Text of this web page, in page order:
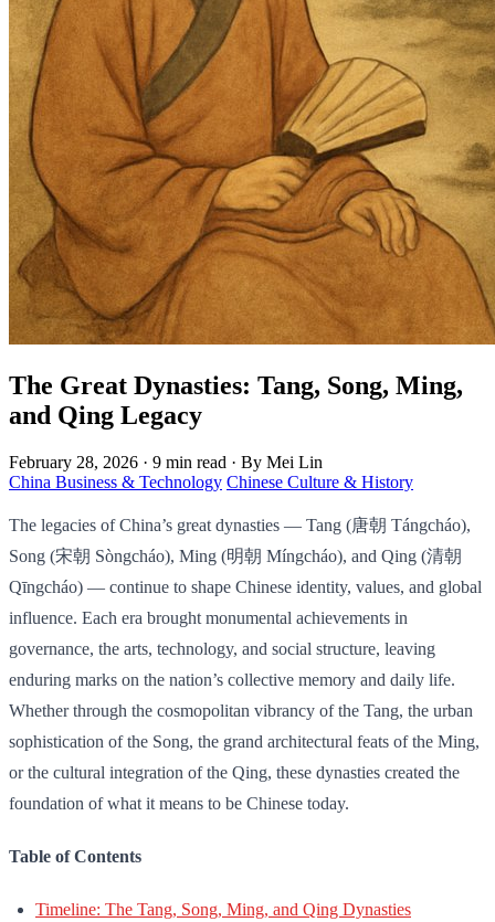
The Great Dynasties: Tang, Song, Ming,
and Qing Legacy
February 28, 2026 · 9 min read · By Mei Lin
China Business & Technology Chinese Culture & History
The legacies of China’s great dynasties — Tang (唐朝 Tángcháo),
Song (宋朝 Sòngcháo), Ming (明朝 Míngcháo), and Qing (清朝
Qīngcháo) — continue to shape Chinese identity, values, and global
influence. Each era brought monumental achievements in
governance, the arts, technology, and social structure, leaving
enduring marks on the nation’s collective memory and daily life.
Whether through the cosmopolitan vibrancy of the Tang, the urban
sophistication of the Song, the grand architectural feats of the Ming,
or the cultural integration of the Qing, these dynasties created the
foundation of what it means to be Chinese today.
Table of Contents
Timeline: The Tang, Song, Ming, and Qing Dynasties